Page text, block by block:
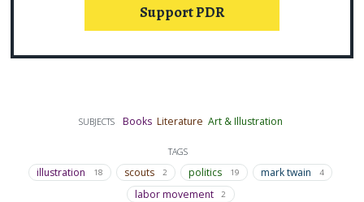
Support PDR
SUBJECTS Books Literature Art & Illustration
TAGS
illustration 18 scouts 2 politics 19 mark twain 4
labor movement 2